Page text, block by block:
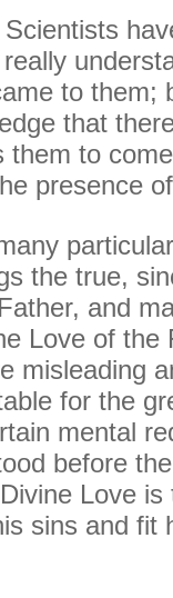
to them;
that
them to
presence
the true,
and
Love of the
misleading
for the
mental
before
Love is
sins and fit